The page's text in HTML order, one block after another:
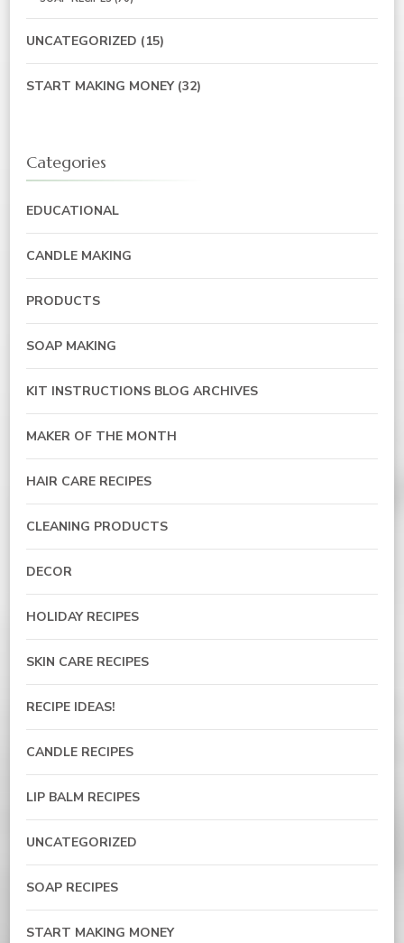
UNCATEGORIZED (15)
START MAKING MONEY(32)
Categories
EDUCATIONAL
CANDLE MAKING
PRODUCTS
SOAP MAKING
KIT INSTRUCTIONS BLOG ARCHIVES
MAKER OF THE MONTH
HAIR CARE RECIPES
CLEANING PRODUCTS
DECOR
HOLIDAY RECIPES
SKIN CARE RECIPES
RECIPE IDEAS!
CANDLE RECIPES
LIP BALM RECIPES
UNCATEGORIZED
SOAP RECIPES
START MAKING MONEY